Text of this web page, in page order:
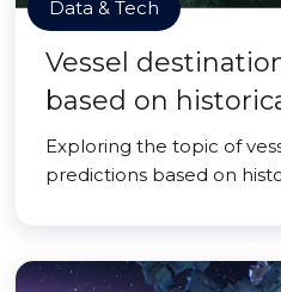
Data & Tech
Vessel
based on
Exploring the topic of
predictions based on